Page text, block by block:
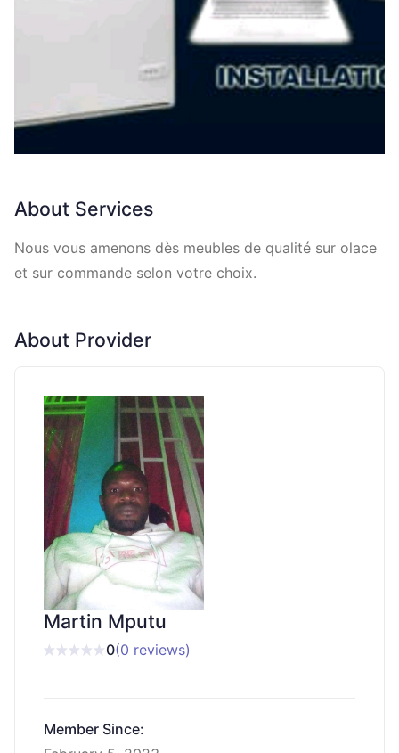
About Services
Nous vous amenons dès meubles de qualité sur olace
et sur commande selon votre choix.
About Provider
Martin Mputu
0(0 reviews)
Member Since: